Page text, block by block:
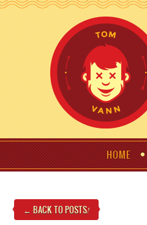
HOME
← BACK TO POSTS!